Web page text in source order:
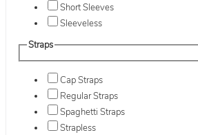
Short Sleeves
Sleeveless
Straps
Cap Straps
Regular Straps
Spaghetti Straps
Strapless